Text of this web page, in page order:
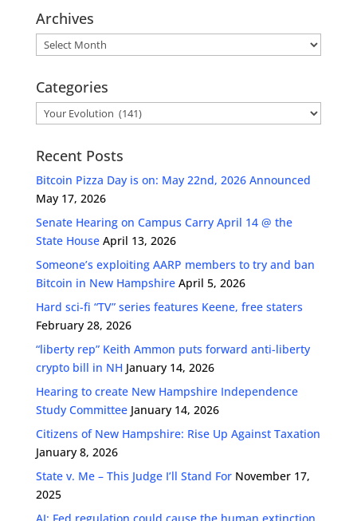
Archives
Archives
Categories
Categories
Recent Posts
Bitcoin Pizza Day is on: May 22nd, 2026 Announced
May 17, 2026
Senate Hearing on Campus Carry April 14 @ the
State House April 13, 2026
Someone’s exploiting AARP members to try and ban
Bitcoin in New Hampshire April 5, 2026
Hard sci-fi “TV” series features Keene, free staters
February 28, 2026
“liberty rep” Keith Ammon puts forward anti-liberty
crypto bill in NH January 14, 2026
Hearing to create New Hampshire Independence
Study Committee January 14, 2026
Citizens of New Hampshire: Rise Up Against Taxation
January 8, 2026
State v. Me – This Judge I’ll Stand For November 17,
2025